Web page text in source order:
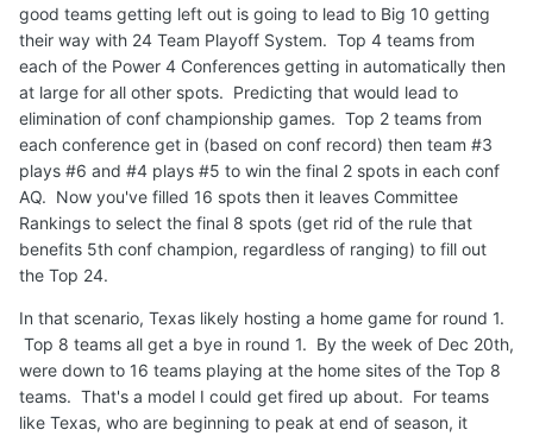
good teams getting left out is going to lead to Big 10 getting
their way with 24 Team Playoff System. Top 4 teams from
each of the Power 4 Conferences getting in automatically then
at large for all other spots. Predicting that would lead to
elimination of conf championship games. Top 2 teams from
each conference get in (based on conf record) then team #3
plays #6 and #4 plays #5 to win the final 2 spots in each conf
AQ. Now you've filled 16 spots then it leaves Committee
Rankings to select the final 8 spots (get rid of the rule that
benefits 5th conf champion, regardless of ranging) to fill out
the Top 24.
In that scenario, Texas likely hosting a home game for round 1.
Top 8 teams all get a bye in round 1. By the week of Dec 20th,
were down to 16 teams playing at the home sites of the Top 8
teams. That's a model I could get fired up about. For teams
like Texas, who are beginning to peak at end of season, it